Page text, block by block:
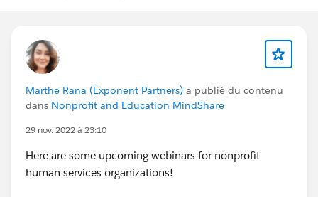
Marthe Rana (Exponent Partners) a publié du contenu
dans Nonprofit and Education MindShare
29 nov. 2022 à 23:10
Here are some upcoming webinars for nonprofit
human services organizations!